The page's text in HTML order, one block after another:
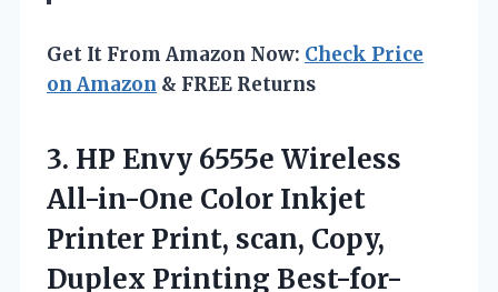
Get It From Amazon Now: Check Price
on Amazon & FREE Returns
3. HP Envy 6555e Wireless
All-in-One Color Inkjet
Printer Print, scan, Copy,
Duplex Printing Best-for-